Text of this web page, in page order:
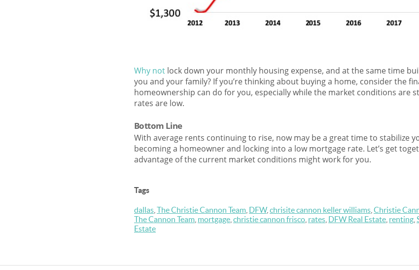
Why not lock down your monthly housing expense, and at the same time
you and your family? If you’re thinking about buying a home, consider the
homeownership can do for you, especially while the market conditions are
rates are low.
Bottom Line
With average rents continuing to rise, now may be a great time to stabilize
becoming a homeowner and locking into a low mortgage rate. Let’s get
advantage of the current market conditions might work for you.
Tags
dallas The Christie Cannon Team DFW, chrisite cannon keller williams Christie
The Cannon Team mortgage christie cannon frisco rates DFW Real Estate renting
Estate